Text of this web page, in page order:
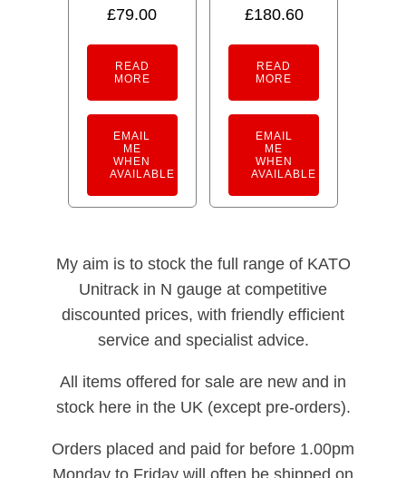
£79.00
READ
MORE
EMAIL
ME
WHEN
AVAILABLE
£180.60
READ
MORE
EMAIL
ME
WHEN
AVAILABLE
My aim is to stock the full range of KATO
Unitrack in N gauge at competitive
discounted prices, with friendly efficient
service and specialist advice.
All items offered for sale are new and in
stock here in the UK (except pre-orders).
Orders placed and paid for before 1.00pm
Monday to Friday will often be shipped on